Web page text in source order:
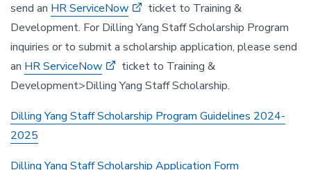
send an HR ServiceNow
ticket to Training &
Development. For Dilling Yang Staff Scholarship Program
inquiries or to submit a scholarship application, please send
an HR ServiceNow
ticket to Training &
Development>Dilling Yang Staff Scholarship.
Dilling Yang Staff Scholarship Program Guidelines 2024-
2025
Dilling Yang Staff Scholarship Application Form